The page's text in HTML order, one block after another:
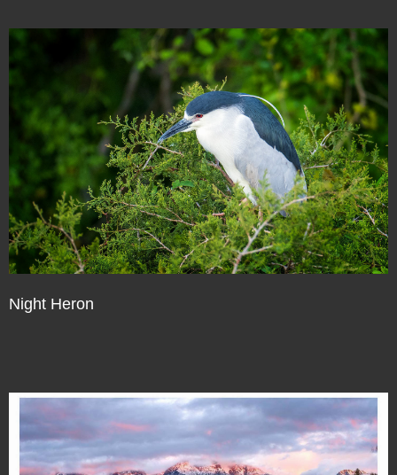
Night Heron